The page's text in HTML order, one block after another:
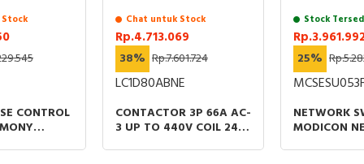
CONTROL
Chat untuk Stock
Rp.4.713.069
38% Rp.7.601.724
LC1D80ABNE
CONTACTOR 3P 66A AC-
3 UP TO 440V COIL 24-
Stock
25%
NETWORK
MODICON